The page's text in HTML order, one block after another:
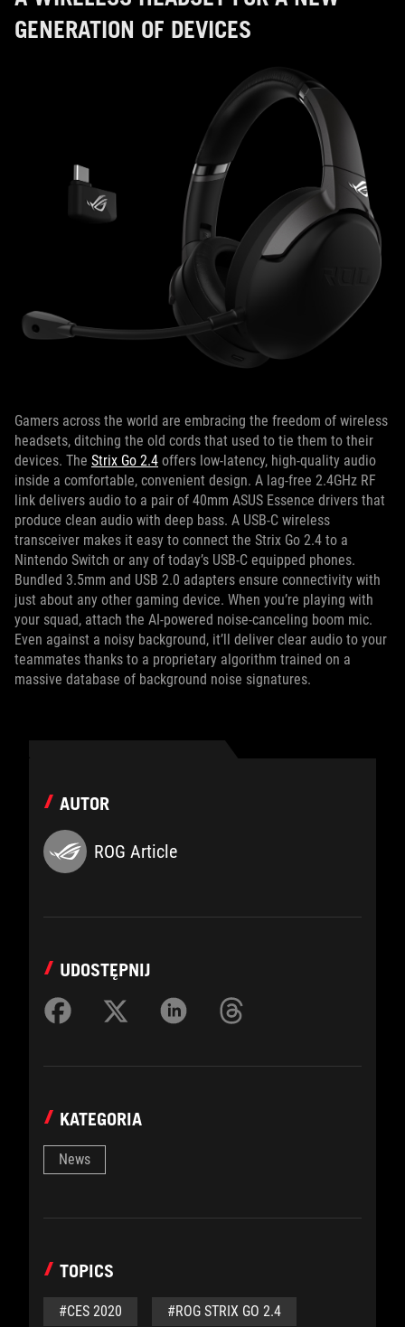
GENERATION OF DEVICES
Gamers across the world are embracing the freedom of wireless
headsets, ditching the old cords that used to tie them to their
devices. The Strix Go 2.4 offers low-latency, high-quality audio
inside a comfortable, convenient design. A lag-free 2.4GHz RF
link delivers audio to a pair of 40mm ASUS Essence drivers that
produce clean audio with deep bass. A USB-C wireless
transceiver makes it easy to connect the Strix Go 2.4 to a
Nintendo Switch or any of today’s USB-C equipped phones.
Bundled 3.5mm and USB 2.0 adapters ensure connectivity with
just about any other gaming device. When you’re playing with
your squad, attach the AI-powered noise-canceling boom mic.
Even against a noisy background, it’ll deliver clear audio to your
teammates thanks to a proprietary algorithm trained on a
massive database of background noise signatures.
AUTOR
ROG Article
UDOSTĘPNIJ
KATEGORIA
News
TOPICS
#CES 2020 #ROG STRIX GO 2.4